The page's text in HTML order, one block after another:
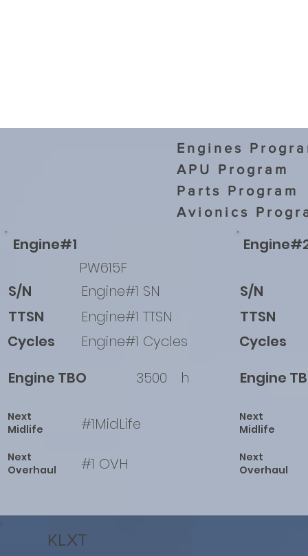
Engines
APU Program
Parts Program
Avionics
Engine#1
PW615F
S/N
TTSN
Cycles
Engine#1 SN
Engine#1 TTSN
Engine#1 Cycles
Engine TBO
3500 h
Next
Midlife
#1MidLife
Next
Overhaul
#1 OVH
S/N
TTSN
Cycles
Engine
Next
Midlife
Next
Overhaul
KLXT